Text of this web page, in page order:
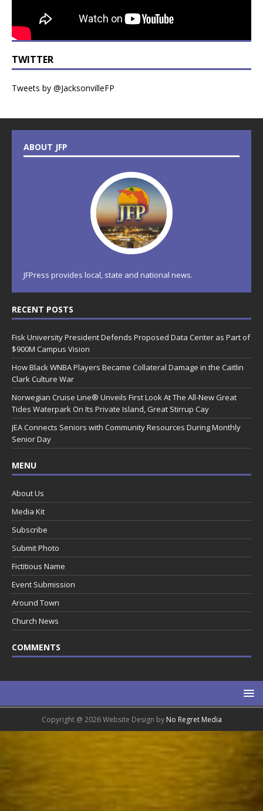
TWITTER
Tweets by @JacksonvilleFP
ABOUT JFP
JFPress provides local, state and national news.
RECENT POSTS
Fisk University President Defends Proposed Data Center as Part of
$900M Campus Vision
How Black WNBA Players Became Collateral Damage in the Caitlin
Clark Culture War
Norwegian Cruise Line® Unveils First Look At The All-New Great
Tides Waterpark On Its Private Island, Great Stirrup Cay
JEA Connects Seniors with Community Resources During Monthly
Senior Day
MENU
About Us
Media Kit
Subscribe
Submit Photo
Fictitious Name
Event Submission
Around Town
Church News
COMMENTS
Copyright @ 2026 Website Design by No Regret Media